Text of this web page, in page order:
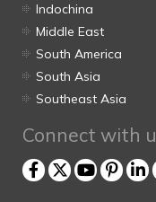
Indochina
Middle East
South America
South Asia
Southeast Asia
Connect with